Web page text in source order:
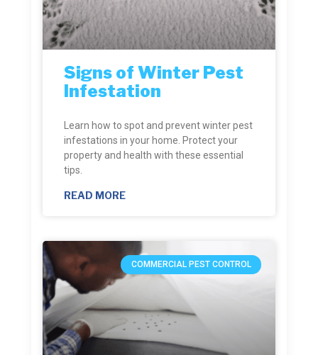
Signs of Winter Pest
Infestation
Learn how to spot and prevent winter pest
infestations in your home. Protect your
property and health with these essential
tips.
READ MORE
COMMERCIAL PEST CONTROL